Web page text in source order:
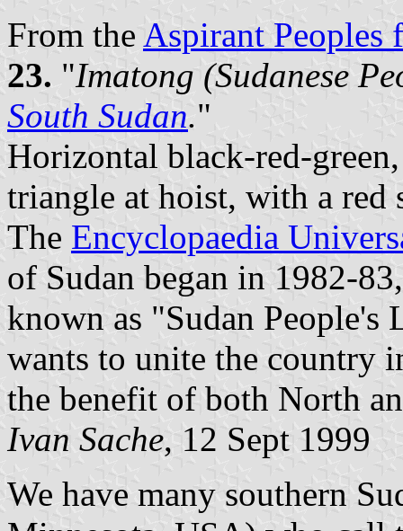
From the Aspirant Peoples
23. "Imatong (Sudanese
South Sudan."
Horizontal black-red-
triangle at hoist, with a red
The Encyclopaedia
of Sudan began in 1982-
known as "Sudan
wants to unite the country
the benefit of both North
Ivan Sache, 12 Sept 1999
We have many southern